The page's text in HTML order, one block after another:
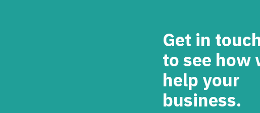
Get in
to see how
help your
business.